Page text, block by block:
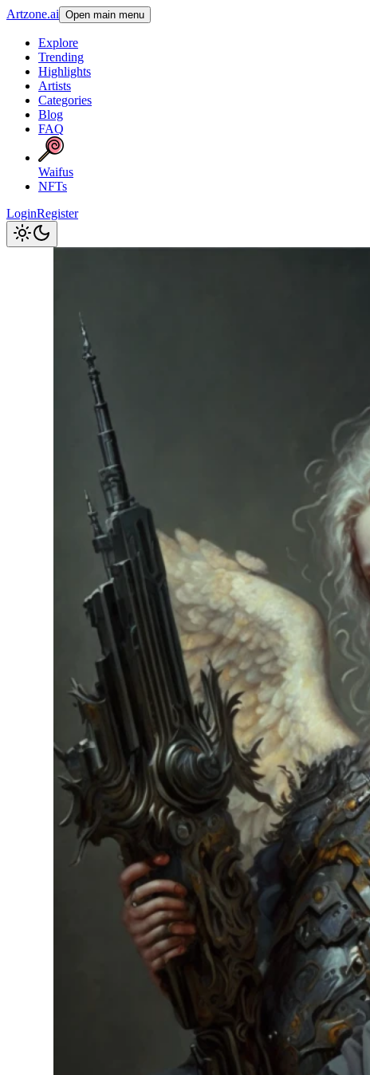
Artzone.ai Open main menu
Explore
Trending
Highlights
Artists
Categories
Blog
FAQ
Waifus
NFTs
LoginRegister